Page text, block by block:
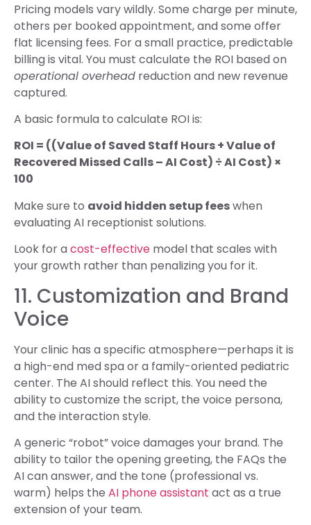
Pricing models vary wildly. Some charge per minute,
others per booked appointment, and some offer
flat licensing fees. For a small practice, predictable
billing is vital. You must calculate the ROI based on
operational overhead reduction and new revenue
captured.
A basic formula to calculate ROI is:
ROI = ((Value of Saved Staff Hours + Value of
Recovered Missed Calls – AI Cost) ÷ AI Cost) ×
100
Make sure to avoid hidden setup feeswhen
evaluating AI receptionist solutions.
Look for acost-effective model that scales with
your growth rather than penalizing you for it.
11. Customization and Brand
Voice
Your clinic has a specific atmosphere—perhaps it is
a high-end med spa or a family-oriented pediatric
center. The AI should reflect this. You need the
ability to customize the script, the voice persona,
and the interaction style.
A generic “robot” voice damages your brand. The
ability to tailor the opening greeting, the FAQs the
AI can answer, and the tone (professional vs.
warm) helps the AI phone assistant act as a true
extension of your team.